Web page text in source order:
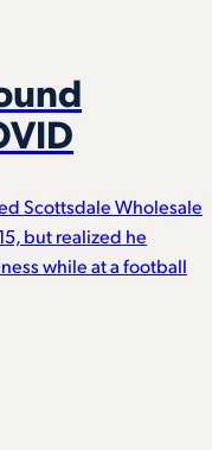
Scottsdale Wholesale
but realized he
while at a football